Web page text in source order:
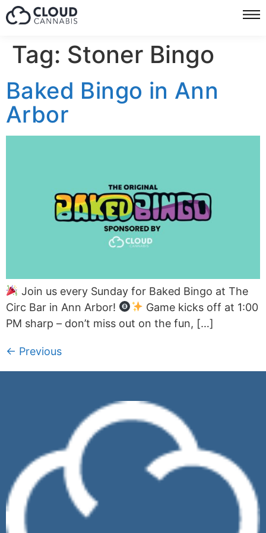
Tag: Stoner Bingo
Baked Bingo in Ann
Arbor
Join us every Sunday for Baked Bingo at The
Circ Bar in Ann Arbor!
Game kicks off at 1:00
PM sharp – don’t miss out on the fun, […]
← Previous